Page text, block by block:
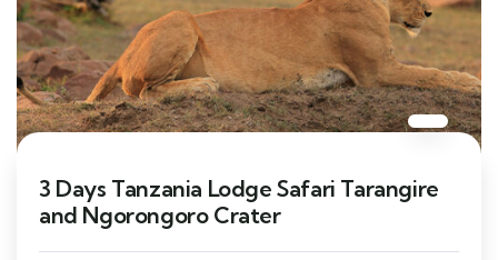
3 Days Tanzania Lodge Safari Tarangire
and Ngorongoro Crater